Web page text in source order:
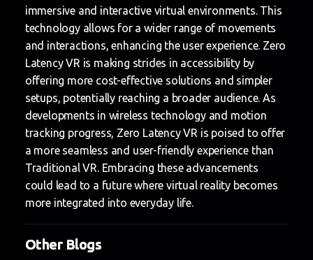
immersive and interactive virtual environments. This
technology allows for a wider range of movements
and interactions, enhancing the user experience. Zero
Latency VR is making strides in accessibility by
offering more cost-effective solutions and simpler
setups, potentially reaching a broader audience. As
developments in wireless technology and motion
tracking progress, Zero Latency VR is poised to offer
a more seamless and user-friendly experience than
Traditional VR. Embracing these advancements
could lead to a future where virtual reality becomes
more integrated into everyday life.
Other Blogs